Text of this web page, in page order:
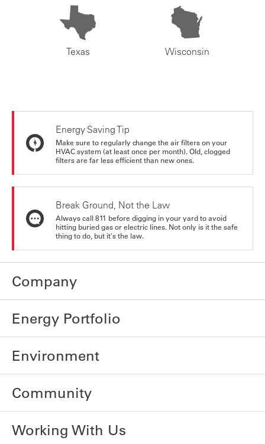
Texas Wisconsin
Energy Saving Tip
Make sure to regularly change the air filters on your
HVAC system (at least once per month). Old, clogged
filters are far less efficient than new ones.
Break Ground, Not the Law
Always call 811 before digging in your yard to avoid
hitting buried gas or electric lines. Not only is it the safe
thing to do, but it's the law.
Company
Energy Portfolio
Environment
Community
Working With Us